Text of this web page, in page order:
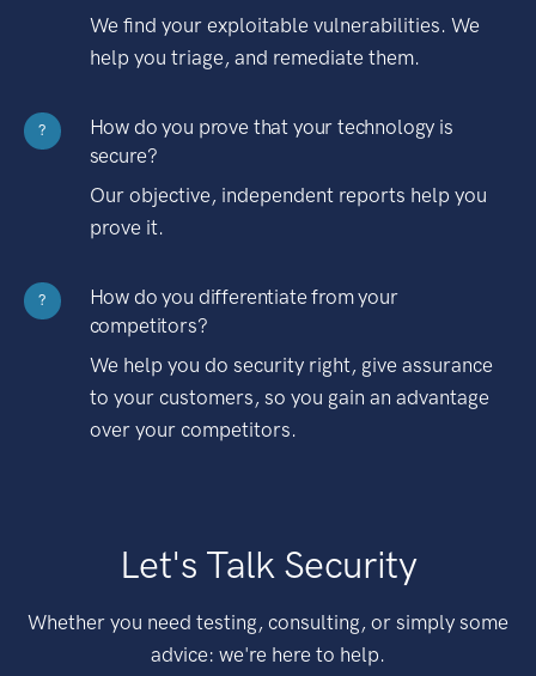
We find your exploitable vulnerabilities. We
help you triage, and remediate them.
?
How do you prove that your technology is
secure?
Our objective, independent reports help you
prove it.
?
How do you differentiate from your
competitors?
We help you do security right, give assurance
to your customers, so you gain an advantage
over your competitors.
Let's Talk Security
Whether you need testing, consulting, or simply some
advice: we're here to help.